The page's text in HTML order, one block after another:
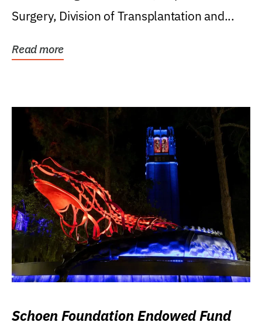
Surgery, Division of Transplantation and...
Read more
Schoen Foundation Endowed Fund